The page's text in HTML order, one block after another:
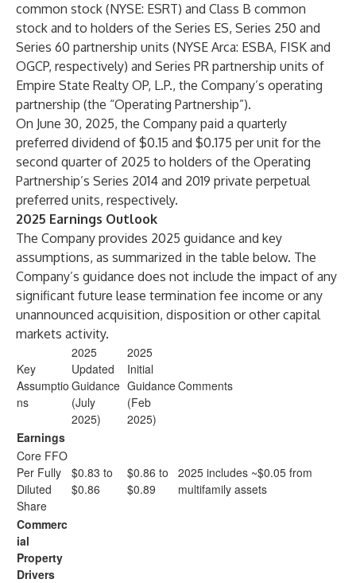
common stock (NYSE: ESRT) and Class B common
stock and to holders of the Series ES, Series 250 and
Series 60 partnership units (NYSE Arca: ESBA, FISK and
OGCP, respectively) and Series PR partnership units of
Empire State Realty OP, L.P., the Company’s operating
partnership (the “Operating Partnership”).
On June 30, 2025, the Company paid a quarterly
preferred dividend of $0.15 and $0.175 per unit for the
second quarter of 2025 to holders of the Operating
Partnership’s Series 2014 and 2019 private perpetual
preferred units, respectively.
2025 Earnings Outlook
The Company provides 2025 guidance and key
assumptions, as summarized in the table below. The
Company’s guidance does not include the impact of any
significant future lease termination fee income or any
unannounced acquisition, disposition or other capital
markets activity.
Key
Assumptio
ns
2025
Updated
Guidance
(July
2025)
2025
Initial
Guidance
(Feb
2025)
Comments
Earnings
Core FFO
Per Fully
Diluted
Share
$0.83 to
$0.86
$0.86 to
$0.89
2025 includes ~$0.05 from
multifamily assets
Commerc
ial
Property
Drivers